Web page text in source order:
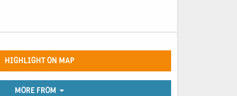
HIGHLIGHT ON MAP
MORE FROM